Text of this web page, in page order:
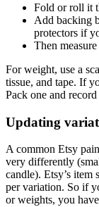
Fold or roll it
Add backing
protectors if
Then
For weight, use a
tissue, and tape. If
Pack one and
Updating
A common Etsy
very differently
candle). Etsy’s
per variation. So if
or weights, you